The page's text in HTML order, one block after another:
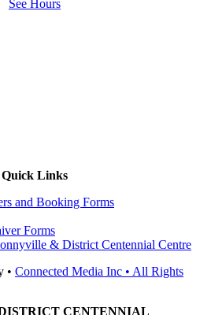
See Hours
Quick Links
and Booking Forms
Forms
& District Centennial Centre
• Connected Media Inc • All Rights
CENTENNIAL